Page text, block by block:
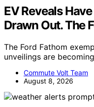
EV Reveals
Drawn Out. The
The Ford Fathom
unveilings are
Commute Volt Team
August 8, 2026